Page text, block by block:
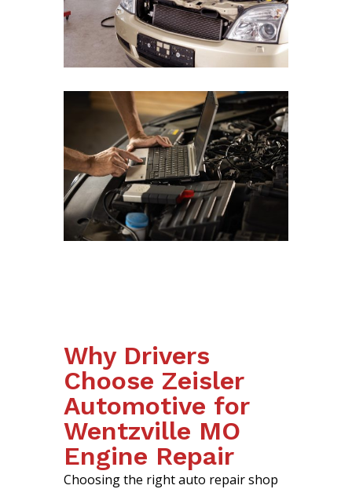
Why Drivers
Choose Zeisler
Automotive for
Wentzville MO
Engine Repair
Choosing the right auto repair shop